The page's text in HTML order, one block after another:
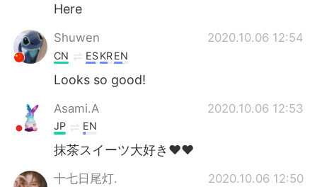
Here
Shuwen 2020.10.06 12:54
CN ESKREN
Looks so good!
Asami.A 2020.10.06 12:53
JP EN
抹茶スイーツ大好き♥♥
十七日尾灯. 2020.10.06 12:50